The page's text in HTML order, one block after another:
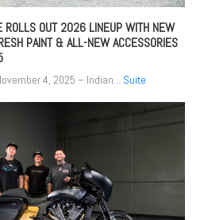
ROLLS OUT 2026 LINEUP WITH NEW
PAINT & ALL-NEW ACCESSORIES
4, 2025 – Indian... Suite